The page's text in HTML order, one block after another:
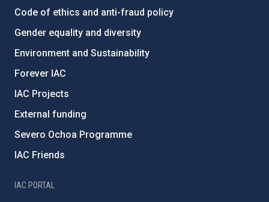
Code of ethics and anti-fraud policy
Gender equality and diversity
Environment and Sustainability
Forever IAC
IAC Projects
External funding
Severo Ochoa Programme
IAC Friends
IAC PORTAL